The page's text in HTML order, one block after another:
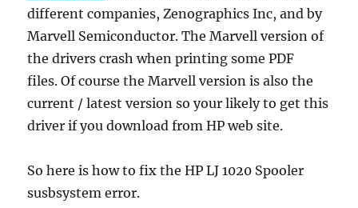
different companies, Zenographics Inc, and by
Marvell Semiconductor. The Marvell version of
the drivers crash when printing some PDF
files. Of course the Marvell version is also the
current / latest version so your likely to get this
driver if you download from HP web site.
So here is how to fix the HP LJ 1020 Spooler
susbsystem error.